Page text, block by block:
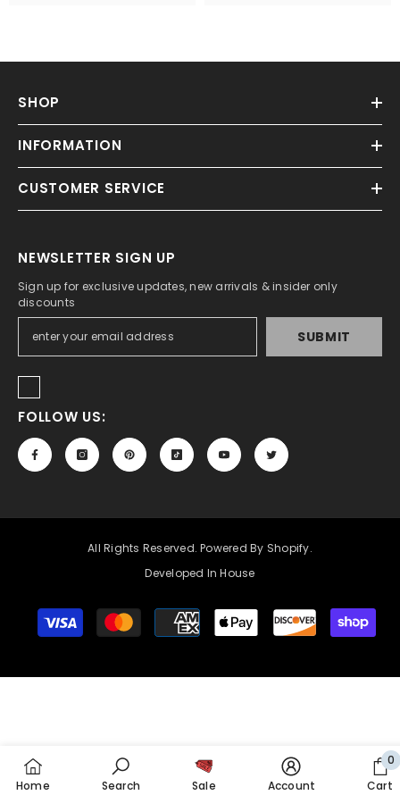
SHOP
INFORMATION
CUSTOMER SERVICE
NEWSLETTER SIGN UP
Sign up for exclusive updates, new arrivals & insider only
discounts
SUBMIT
FOLLOW US:
All Rights Reserved. Powered By Shopify.
Developed In House
Payment
methods
Home Search Sale Account Cart
0
0